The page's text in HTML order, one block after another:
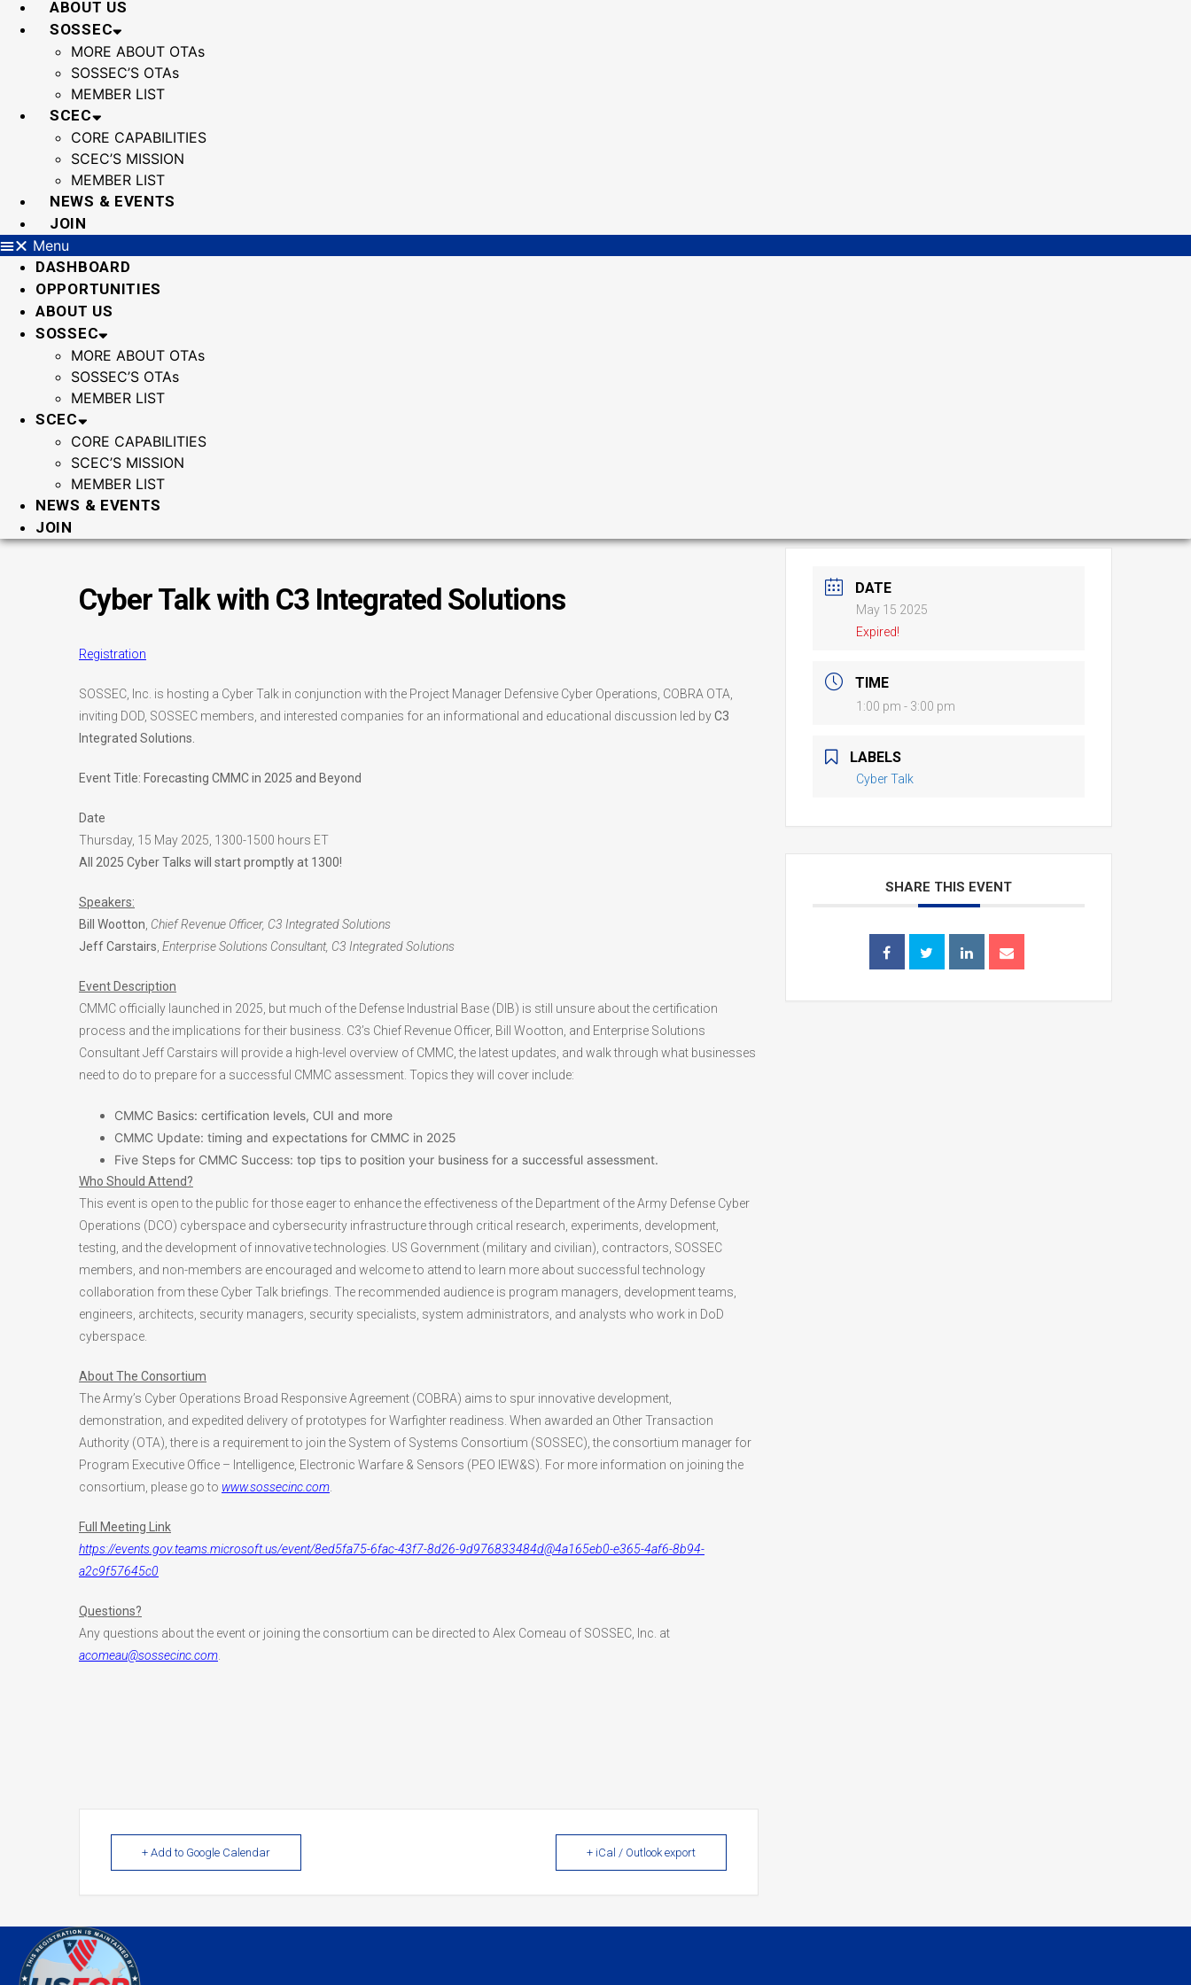
ABOUT US
SOSSEC
MORE ABOUT OTAs
SOSSEC’S OTAs
MEMBER LIST
SCEC
CORE CAPABILITIES
SCEC’S MISSION
MEMBER LIST
NEWS & EVENTS
JOIN
Menu
DASHBOARD
OPPORTUNITIES
ABOUT US
SOSSEC
MORE ABOUT OTAs
SOSSEC’S OTAs
MEMBER LIST
SCEC
CORE CAPABILITIES
SCEC’S MISSION
MEMBER LIST
NEWS & EVENTS
JOIN
Cyber Talk with C3 Integrated Solutions
Registration
SOSSEC, Inc. is hosting a Cyber Talk in conjunction with the Project Manager Defensive Cyber Operations, COBRA OTA,
inviting DOD, SOSSEC members, and interested companies for an informational and educational discussion led byC3
Integrated Solutions.
Event Title: Forecasting CMMC in 2025 and Beyond
Date
Thursday, 15 May 2025, 1300-1500 hours ET
All 2025 Cyber Talks will start promptly at 1300!
Speakers:
Bill Wootton Chief Revenue Officer, C3 Integrated Solutions
Jeff Carstairs Enterprise Solutions Consultant, C3 Integrated Solutions
Event Description
CMMC officially launched in 2025, but much of the Defense Industrial Base (DIB) is still unsure about the certification
process and the implications for their business. C3’s Chief Revenue Officer, Bill Wootton, and Enterprise Solutions
Consultant Jeff Carstairs will provide a high-level overview of CMMC, the latest updates, and walk through what businesses
need to do to prepare for a successful CMMC assessment. Topics they will cover include:
CMMC Basics: certification levels, CUI and more
CMMC Update: timing and expectations for CMMC in 2025
Five Steps for CMMC Success: top tips to position your business for a successful assessment.
Who Should Attend?
This event is open to the public for those eager to enhance the effectiveness of the Department of the Army Defense Cyber
Operations (DCO) cyberspace and cybersecurity infrastructure through critical research, experiments, development,
testing, and the development of innovative technologies. US Government (military and civilian), contractors, SOSSEC
members, and non-members are encouraged and welcome to attend to learn more about successful technology
collaboration from these Cyber Talk briefings. The recommended audience is program managers, development teams,
engineers, architects, security managers, security specialists, system administrators, and analysts who work in DoD
cyberspace.
About The Consortium
The Army’s Cyber Operations Broad Responsive Agreement (COBRA) aims to spur innovative development,
demonstration, and expedited delivery of prototypes for Warfighter readiness. When awarded an Other Transaction
Authority (OTA), there is a requirement to join the System of Systems Consortium (SOSSEC), the consortium manager for
Program Executive Office – Intelligence, Electronic Warfare & Sensors (PEO IEW&S). For more information on joining the
consortium, please go to www.sossecinc.com
Full Meeting Link
https://events.gov.teams.microsoft.us/event/8ed5fa75-6fac-43f7-8d26-9d976833484d@4a165eb0-e365-4af6-8b94-
a2c9f57645c0
Questions?
Any questions about the event or joining the consortium can be directed to Alex Comeau of SOSSEC, Inc. at
acomeau@sossecinc.com
+ Add to Google Calendar + iCal / Outlook export
DATE
May 15 2025
Expired!
TIME
1:00 pm - 3:00 pm
LABELS
Cyber Talk
SHARE THIS EVENT